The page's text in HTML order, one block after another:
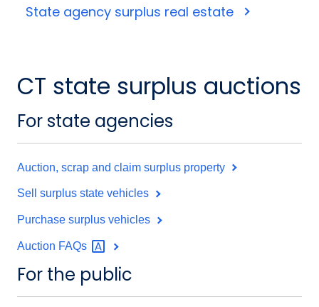
State agency surplus real estate
CT state surplus auctions
For state agencies
Auction, scrap and claim surplus property
Sell surplus state vehicles
Purchase surplus vehicles
Auction FAQs
For the public